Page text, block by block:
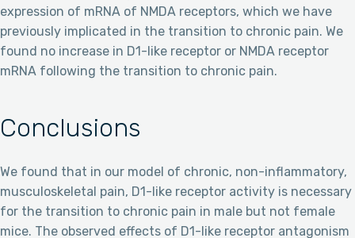
expression of mRNA of NMDA receptors, which we have
previously implicated in the transition to chronic pain. We
found no increase in D1-like receptor or NMDA receptor
mRNA following the transition to chronic pain.
Conclusions
We found that in our model of chronic, non-inflammatory,
musculoskeletal pain, D1-like receptor activity is necessary
for the transition to chronic pain in male but not female
mice. The observed effects of D1-like receptor antagonism